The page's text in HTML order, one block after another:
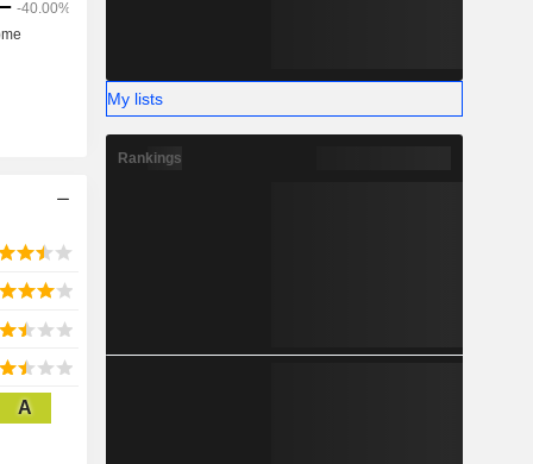
A
My lists
Rankings